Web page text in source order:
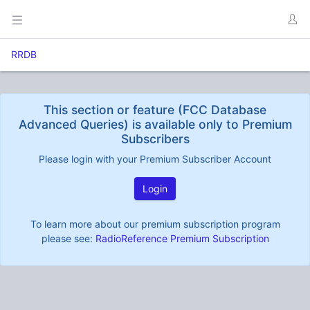
RRDB
This section or feature (FCC Database
Advanced Queries) is available only to Premium
Subscribers
Please login with your Premium Subscriber Account
Login
To learn more about our premium subscription program
please see: RadioReference Premium Subscription